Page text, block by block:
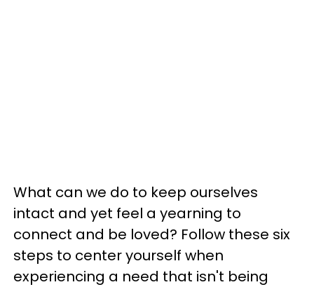
What can we do to keep ourselves
intact and yet feel a yearning to
connect and be loved? Follow these six
steps to center yourself when
experiencing a need that isn't being